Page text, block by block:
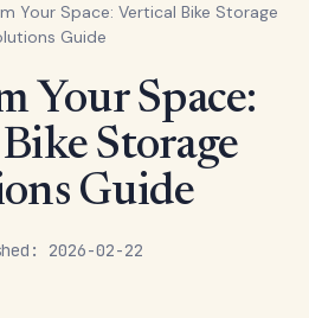
Your Space: Vertical Bike Storage
Guide
2026-02-22
Your Space:
Storage
Guide